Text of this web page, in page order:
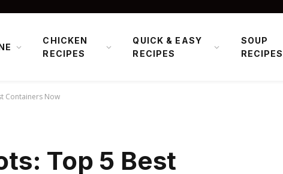
CHICKEN
RECIPES
QUICK & EASY
RECIPES
SOUP
RECIPES
Containers Now
Top 5 Best